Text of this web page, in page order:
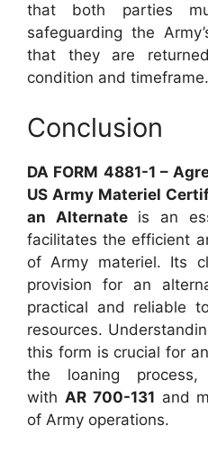
that both parties
safeguarding the
that they are
condition and timeframe.
Conclusion
DA FORM 4881-1 –
US Army Materiel
an Alternateis an
facilitates the efficient
of Army materiel. Its
provision for an
practical and reliable
resources.
this form is crucial for
the loaning process,
with AR 700-131 and
of Army operations.